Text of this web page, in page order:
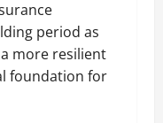
period as
more resilient
foundation for